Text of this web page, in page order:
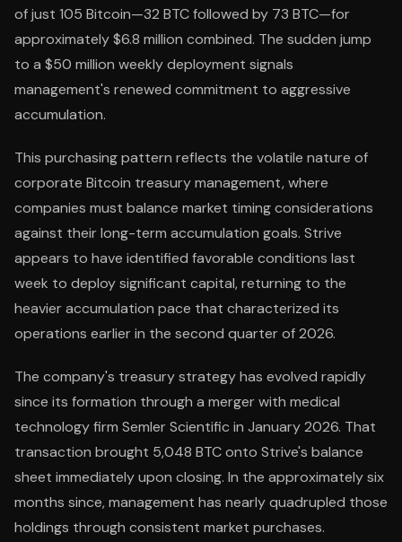
of just 105 Bitcoin—32 BTC followed by 73 BTC—for
approximately $6.8 million combined. The sudden jump
to a $50 million weekly deployment signals
management's renewed commitment to aggressive
accumulation.
This purchasing pattern reflects the volatile nature of
corporate Bitcoin treasury management, where
companies must balance market timing considerations
against their long-term accumulation goals. Strive
appears to have identified favorable conditions last
week to deploy significant capital, returning to the
heavier accumulation pace that characterized its
operations earlier in the second quarter of 2026.
The company's treasury strategy has evolved rapidly
since its formation through a merger with medical
technology firm Semler Scientific in January 2026. That
transaction brought 5,048 BTC onto Strive's balance
sheet immediately upon closing. In the approximately six
months since, management has nearly quadrupled those
holdings through consistent market purchases.